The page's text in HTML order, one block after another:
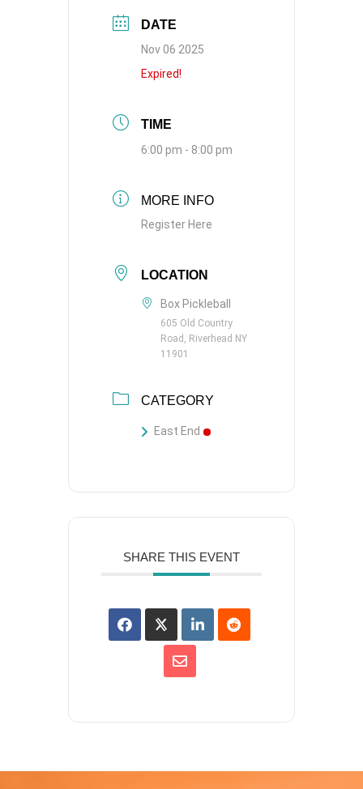
DATE
Nov 06 2025
Expired!
TIME
6:00 pm - 8:00 pm
MORE INFO
Register Here
LOCATION
Box Pickleball
605 Old Country
Road, Riverhead NY
11901
CATEGORY
East End
SHARE THIS EVENT